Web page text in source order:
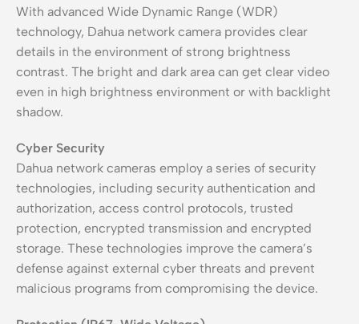
With advanced Wide Dynamic Range (WDR)
technology, Dahua network camera provides clear
details in the environment of strong brightness
contrast. The bright and dark area can get clear video
even in high brightness environment or with backlight
shadow.
Cyber Security
Dahua network cameras employ a series of security
technologies, including security authentication and
authorization, access control protocols, trusted
protection, encrypted transmission and encrypted
storage. These technologies improve the camera’s
defense against external cyber threats and prevent
malicious programs from compromising the device.